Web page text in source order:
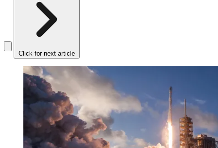
Click for next article